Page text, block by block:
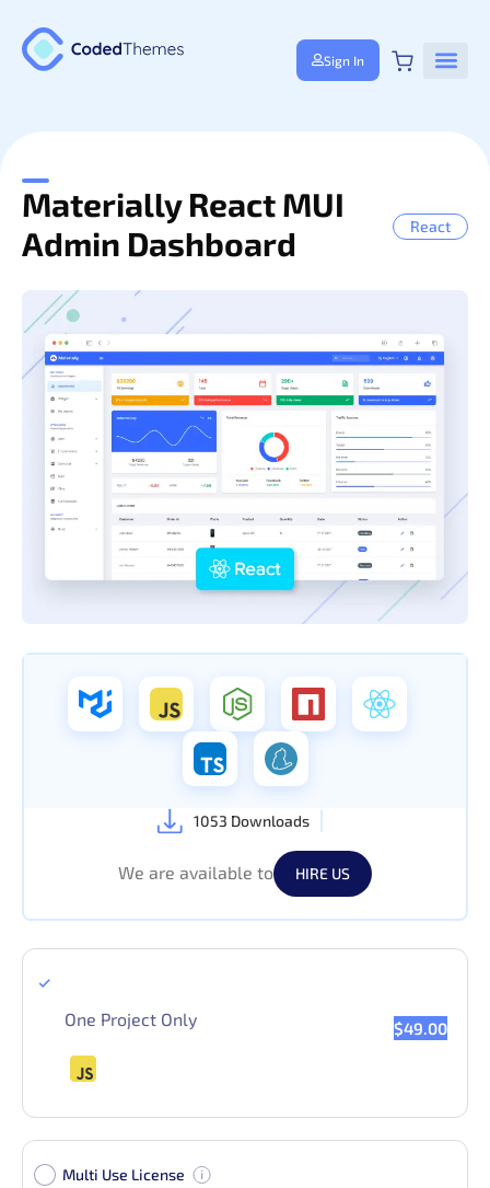
Sign In
Materially React MUI
Admin Dashboard
React
1053 Downloads
We are available to HIRE US
$49.00
One Project Only
Multi Use License